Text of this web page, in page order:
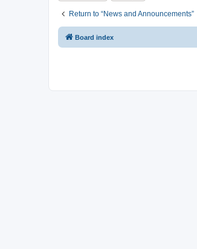
Return to “News and Announcements”
Board index